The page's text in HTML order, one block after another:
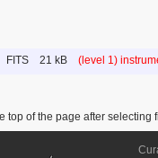
FITS 21 kB (level 1)
top of the page after selecting